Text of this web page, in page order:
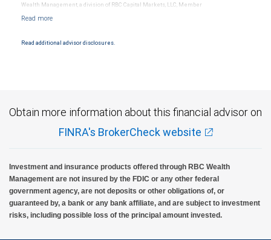
Wealth Management, a division of RBC Capital Markets, LLC, Member
Products and services offered through City National Bank are not insured by SIPC. City
Read additional advisor disclosures.
Obtain more information about this financial advisor on
FINRA's BrokerCheck website
Investment and insurance products offered through RBC Wealth
Management are not insured by the FDIC or any other federal
government agency, are not deposits or other obligations of, or
guaranteed by, a bank or any bank affiliate, and are subject to investment
risks, including possible loss of the principal amount invested.